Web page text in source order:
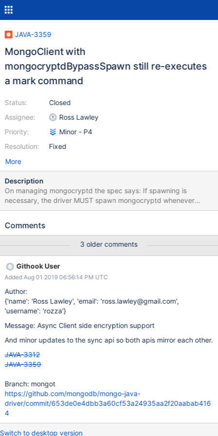
JAVA-3359
MongoClient with
mongocryptdBypassSpawn still re-executes
a mark command
Status:
Assignee:
Priority:
Resolution:
Closed
Ross Lawley
Minor - P4
Fixed
More
Description
On managing mongocryptd the spec says: If spawning is
necessary, the driver MUST spawn mongocryptd whenever
server selection on the MongoClient to mongocryptd fails. If the
error is propagated to the user. If the ClientEncryption is
is not responsible for spawning mongocryptd. If server selection
ever fails when connecting to mongocryptd, the server selection
error is propagated to the user. However java will retry the
mongocryptd command even when
mongocryptdBypassSpawn=true: try { return
executeCommand(databaseName, command); } catch
(MongoTimeoutException e) { spawnIfNecesary(); return
executeCommand(databaseName, command); }
https://github.com/mongodb/mongo-java-
driver/blob/e24a0034fb00e3229bb2f867c001df24f555d7c0/dri
ver-sync/src/main/com/mongodb/client/intern
Comments
3 older comments
Githook User
Added Aug 01 2019 06:56:14 PM UTC
Author:
{'name': 'Ross Lawley', 'email': 'ross.lawley@gmail.com',
'username': 'rozza'}
Message: Async Client side encryption support
And minor updates to the sync api so both apis mirror each other.
JAVA-3312
JAVA-3359
Branch: mongot
https://github.com/mongodb/mongo-java-
driver/commit/653de0e4dbb3a60cf53a24935aa2f20aabab416
4
Switch to desktop version